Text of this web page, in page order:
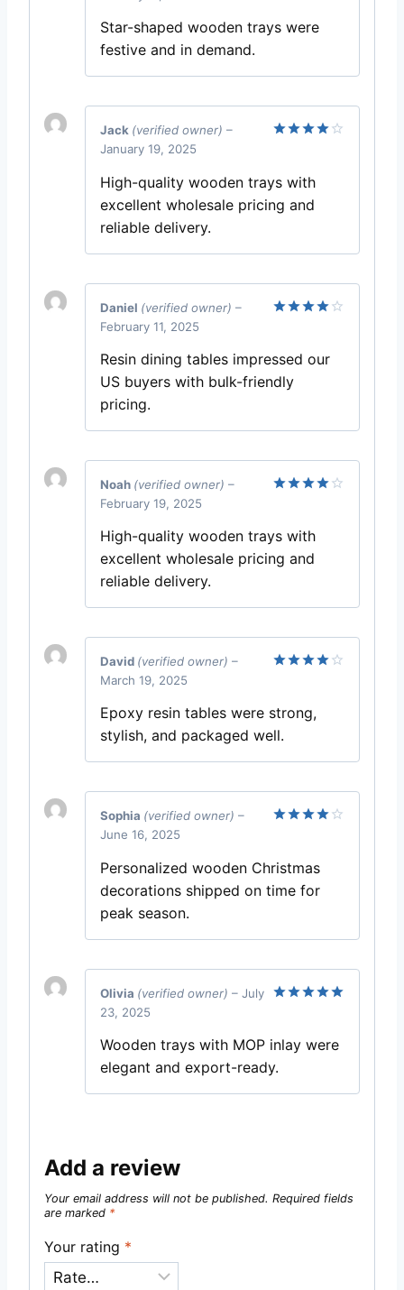
Star-shaped wooden trays were
festive and in demand.
Jack (verified owner) –
January 19, 2025
High-quality wooden trays with
excellent wholesale pricing and
reliable delivery.
Daniel (verified owner) –
February 11, 2025
Resin dining tables impressed our
US buyers with bulk-friendly
pricing.
Noah (verified owner) –
February 19, 2025
High-quality wooden trays with
excellent wholesale pricing and
reliable delivery.
David (verified owner) –
March 19, 2025
Epoxy resin tables were strong,
stylish, and packaged well.
Sophia (verified owner) –
June 16, 2025
Personalized wooden Christmas
decorations shipped on time for
peak season.
Olivia (verified owner) – July
23, 2025
Wooden trays with MOP inlay were
elegant and export-ready.
Add a review
Your email address will not be published. Required fields
are marked *
Your rating *